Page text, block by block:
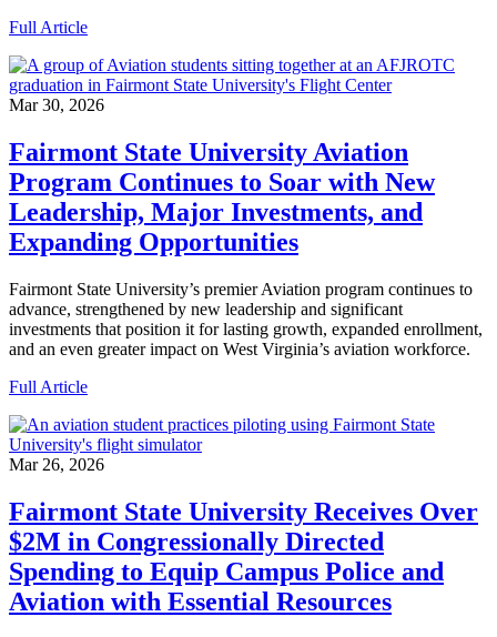
Full Article
Mar 30, 2026
Fairmont State University Aviation
Program Continues to Soar with New
Leadership, Major Investments, and
Expanding Opportunities
Fairmont State University’s premier Aviation program continues to
advance, strengthened by new leadership and significant
investments that position it for lasting growth, expanded enrollment,
and an even greater impact on West Virginia’s aviation workforce.
Full Article
Mar 26, 2026
Fairmont State University Receives Over
$2M in Congressionally Directed
Spending to Equip Campus Police and
Aviation with Essential Resources